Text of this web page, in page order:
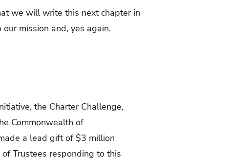
we will write this next chapter in
mission and, yes again,
the Charter Challenge,
Commonwealth of
a lead gift of $3 million
Trustees responding to this